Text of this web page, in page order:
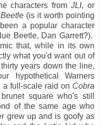
characters fromJLI, or
(is it worth pointing
a popular character
Beetle, Dan Garrett?).
that, while in its own
what you'd want out of
years down the line,
hypothetical Warners
a full-scale raid on Cobra
square who's still
of the same age who
grew up and is goofy as